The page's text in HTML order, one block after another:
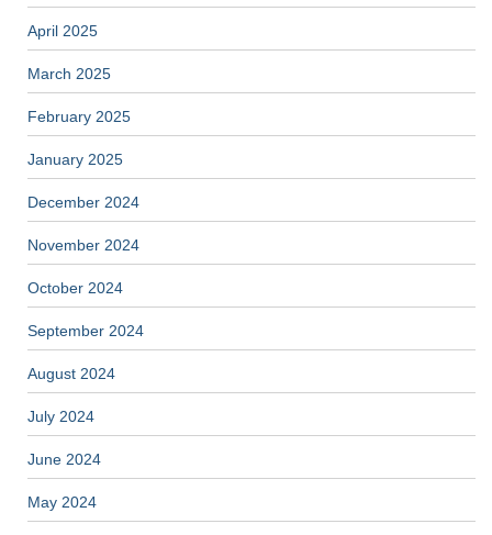
April 2025
March 2025
February 2025
January 2025
December 2024
November 2024
October 2024
September 2024
August 2024
July 2024
June 2024
May 2024